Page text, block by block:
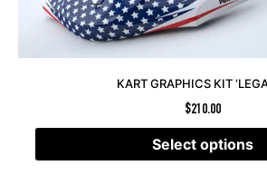
KART GRAPHICS KIT
$210.00
Select options